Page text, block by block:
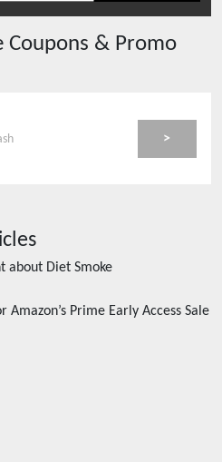
Coupons & Promo
>
about Diet Smoke